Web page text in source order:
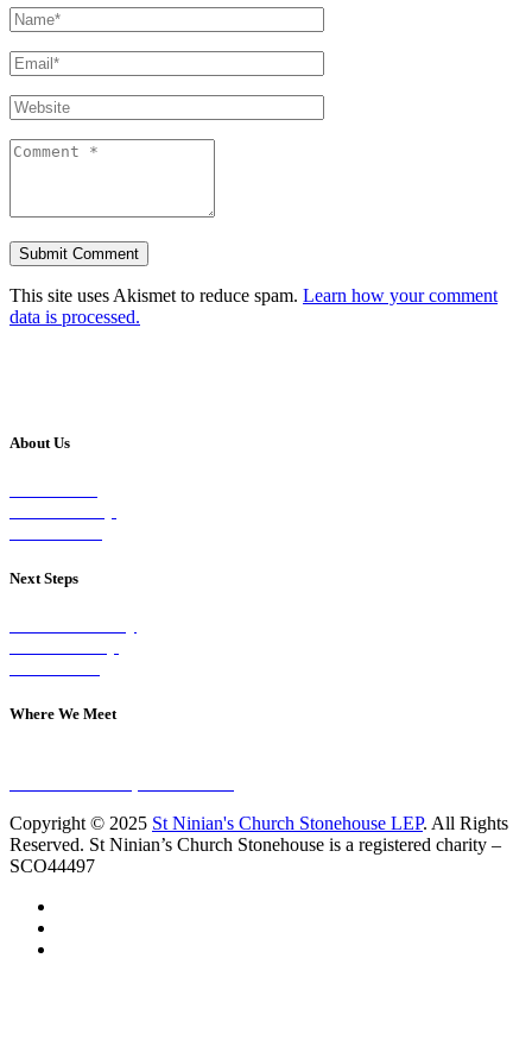
This site uses Akismet to reduce spam. Learn how your comment
data is processed.
About Us
Next Steps
Where We Meet
Copyright © 2025 St Ninian's Church Stonehouse LEP. All Rights
Reserved. St Ninian’s Church Stonehouse is a registered charity –
SCO44497